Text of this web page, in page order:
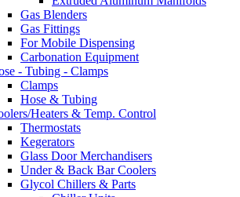
Gas Blenders
Gas Fittings
For Mobile Dispensing
Carbonation Equipment
- Tubing - Clamps
Clamps
Hose & Tubing
Heaters & Temp. Control
Thermostats
Kegerators
Glass Door Merchandisers
Under & Back Bar Coolers
Glycol Chillers & Parts